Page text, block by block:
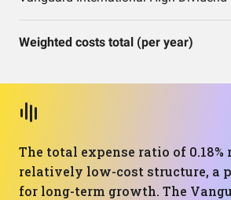
Weighted costs total (per year)
The total expense ratio of 0.18%
relatively low-cost structure, a
for long-term growth. The